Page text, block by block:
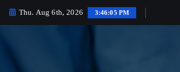
Thu. Aug 6th, 2026 3:46:07 PM